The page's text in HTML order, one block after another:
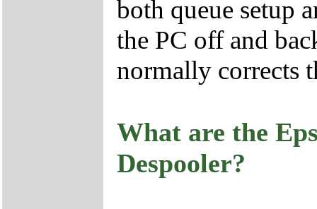
both queue setup
the PC off and
normally corrects
What are the
Despooler?